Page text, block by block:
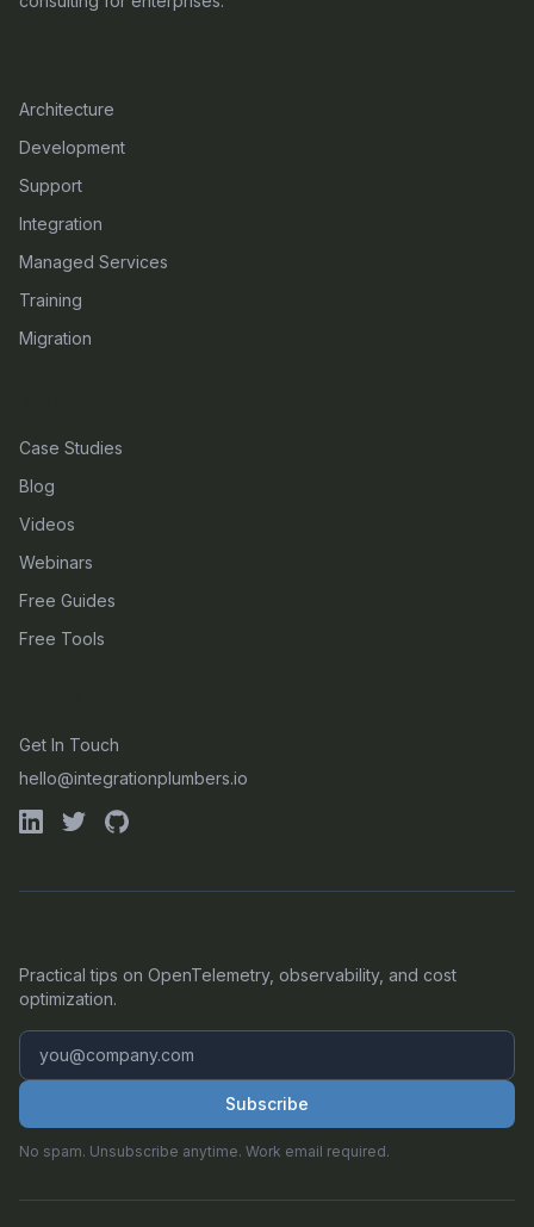
Architecture
Development
Support
Integration
Managed Services
Training
Migration
Case Studies
Blog
Videos
Webinars
Free Guides
Free Tools
Get In Touch
hello@integrationplumbers.io
Practical tips on OpenTelemetry, observability, and cost
optimization.
Subscribe
No spam. Unsubscribe anytime. Work email required.